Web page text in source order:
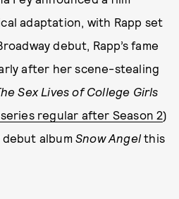
adaptation, with Rapp set
debut, Rapp’s fame
after her scene-stealing
Sex Lives of College Girls
regular after Season 2)
album Snow Angelthis